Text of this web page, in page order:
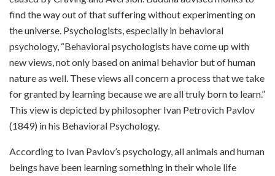
find the way out of that suffering without experimenting on
the universe. Psychologists, especially in behavioral
psychology, “Behavioral psychologists have come up with
new views, not only based on animal behavior but of human
nature as well. These views all concern a process that we take
for granted by learning because we are all truly born to learn.”
This view is depicted by philosopher Ivan Petrovich Pavlov
(1849) in his Behavioral Psychology.
According to Ivan Pavlov’s psychology, all animals and human
beings have been learning something in their whole life